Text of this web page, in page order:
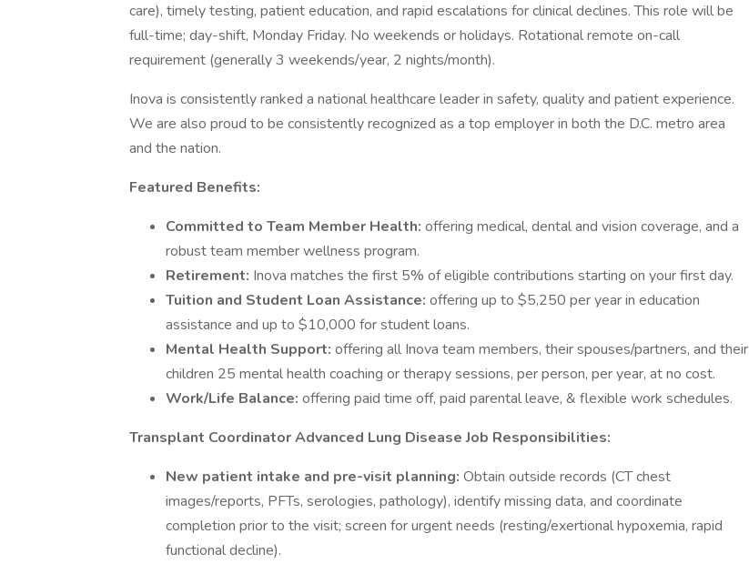
care), timely testing, patient education, and rapid escalations for clinical declines. This role will be
full-time; day-shift, Monday Friday. No weekends or holidays. Rotational remote on-call
requirement (generally 3 weekends/year, 2 nights/month).
Inova is consistently ranked a national healthcare leader in safety, quality and patient experience.
We are also proud to be consistently recognized as a top employer in both the D.C. metro area
and the nation.
Featured Benefits:
Committed to Team Member Health: offering medical, dental and vision coverage, and a
robust team member wellness program.
Retirement: Inova matches the first 5% of eligible contributions starting on your first day.
Tuition and Student Loan Assistance: offering up to $5,250 per year in education
assistance and up to $10,000 for student loans.
Mental Health Support: offering all Inova team members, their spouses/partners, and their
children 25 mental health coaching or therapy sessions, per person, per year, at no cost.
Work/Life Balance: offering paid time off, paid parental leave, & flexible work schedules.
Transplant Coordinator Advanced Lung Disease Job Responsibilities:
New patient intake and pre-visit planning: Obtain outside records (CT chest
images/reports, PFTs, serologies, pathology), identify missing data, and coordinate
completion prior to the visit; screen for urgent needs (resting/exertional hypoxemia, rapid
functional decline).